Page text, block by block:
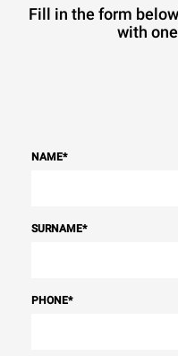
Fill in the form
with
NAME*
SURNAME*
PHONE*